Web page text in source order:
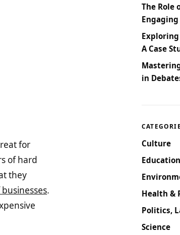
for
of hard
they
.
The Role
A Case
in
Culture
Health &
Politics,
Science